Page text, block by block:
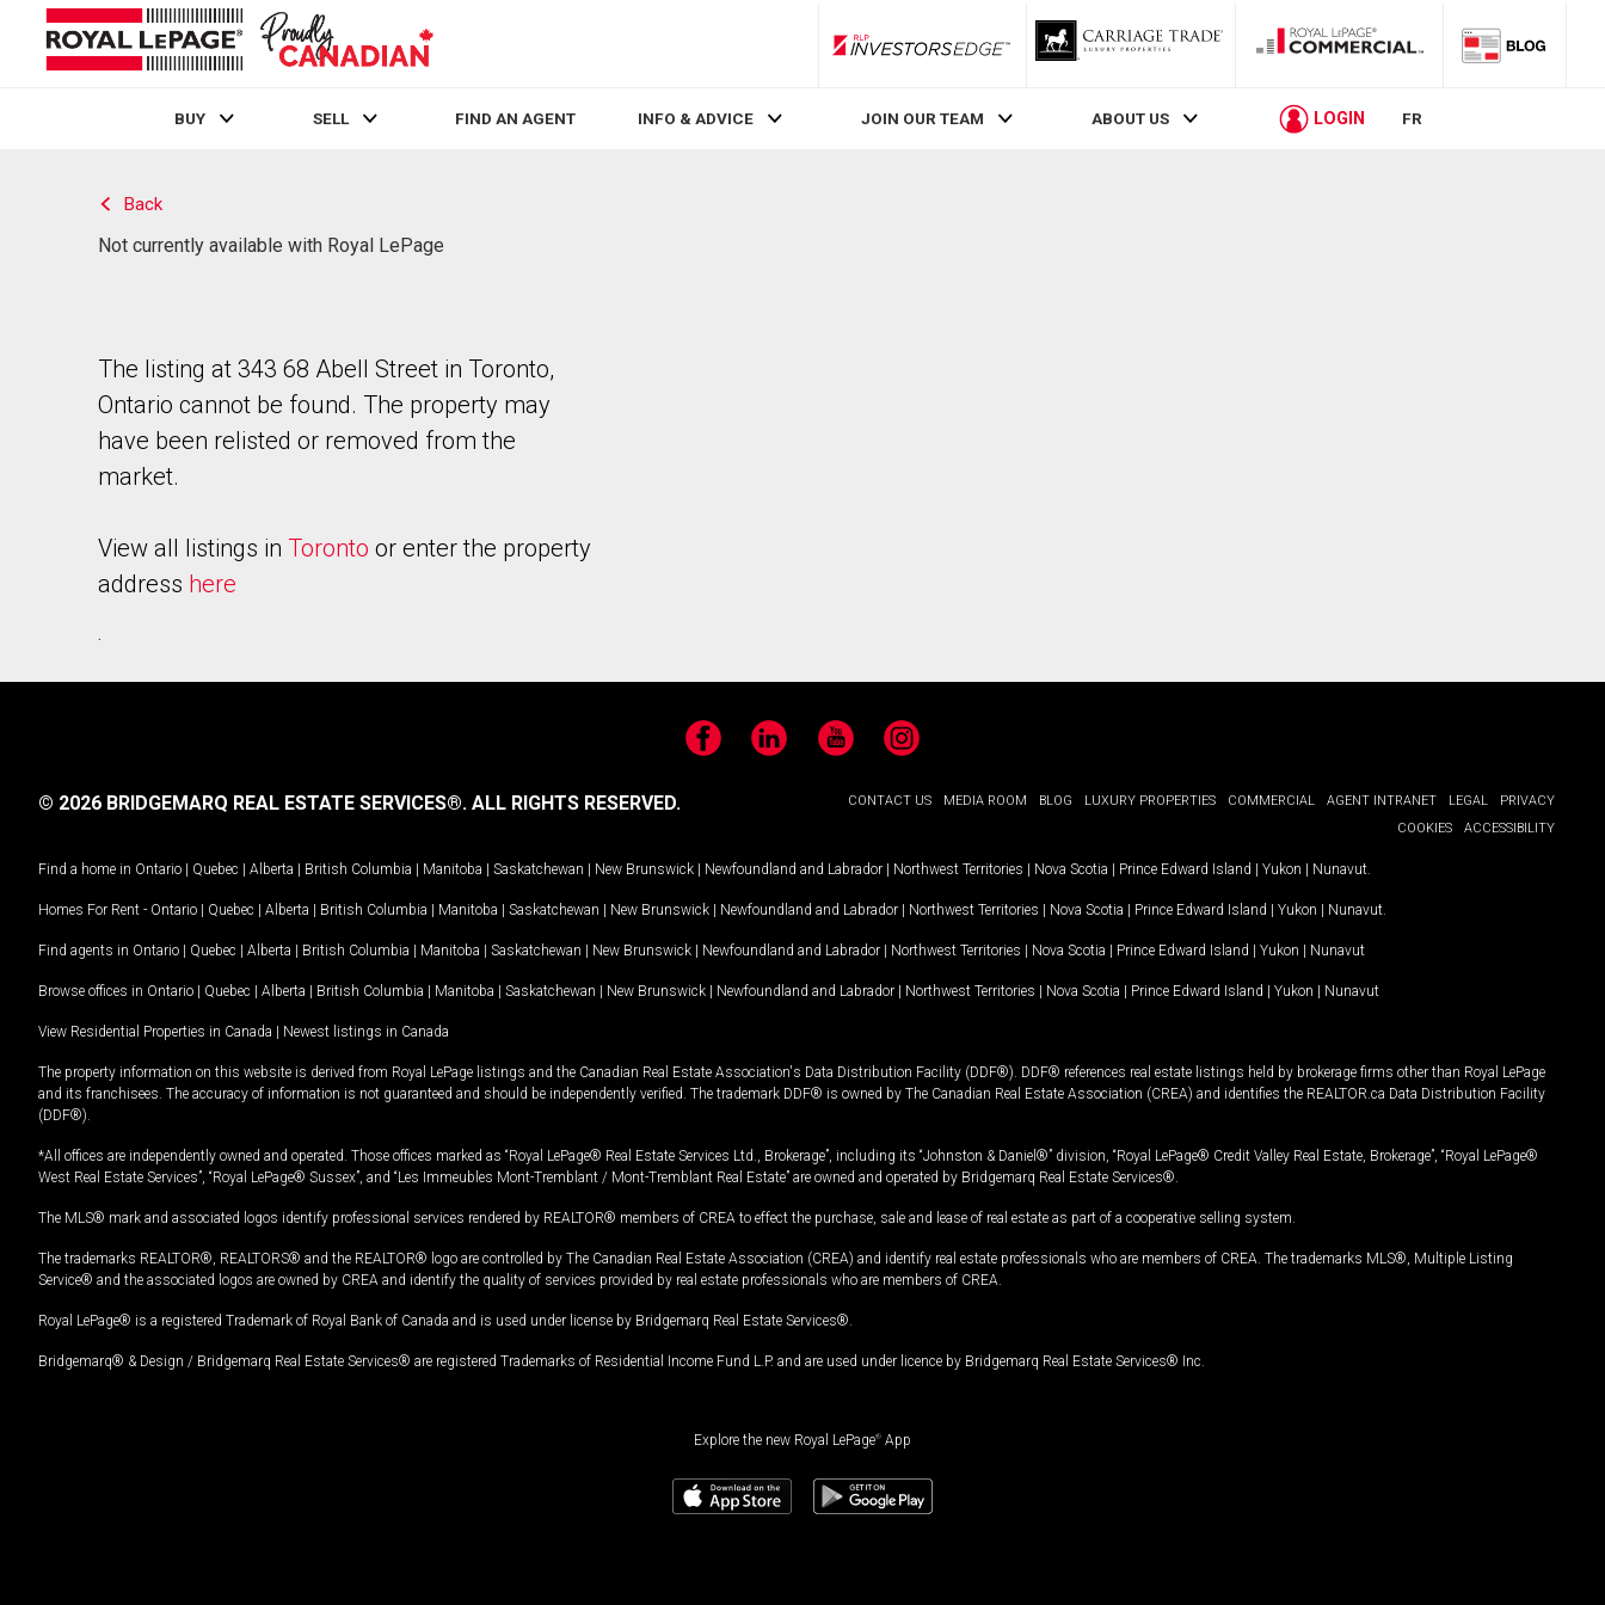
RLP InvestorsEdge
BUY SELL FIND AN AGENT INFO & ADVICE JOIN OUR TEAM ABOUT US LOGIN FR
Back
Not currently available with Royal LePage
The listing at 343 68 Abell Street in Toronto,
Ontario cannot be found. The property may
have been relisted or removed from the
market.
View all listings in Toronto or enter the property
address here
.
FacebookLinkedIn YouTubeInstagram
CONTACT US MEDIA ROOM BLOG LUXURY PROPERTIES COMMERCIAL AGENT INTRANET LEGAL
PRIVACY
COOKIES
ACCESSIBILITY
© 2026 BRIDGEMARQ REAL ESTATE SERVICES®. ALL RIGHTS RESERVED.
Find a home in Ontario | Quebec | Alberta | British Columbia | Manitoba | Saskatchewan | New Brunswick | Newfoundland and Labrador | Northwest Territories | Nova Scotia | Prince Edward Island | Yukon | Nunavut
Homes For Rent - Ontario | Quebec | Alberta | British Columbia | Manitoba | Saskatchewan | New Brunswick | Newfoundland and Labrador | Northwest Territories | Nova Scotia | Prince Edward Island | Yukon | Nunavut
Find agents in Ontario | Quebec | Alberta | British Columbia | Manitoba | Saskatchewan | New Brunswick | Newfoundland and Labrador | Northwest Territories | Nova Scotia | Prince Edward Island | Yukon | Nunavut
Browse offices in Ontario | Quebec | Alberta | British Columbia | Manitoba | Saskatchewan | New Brunswick | Newfoundland and Labrador | Northwest Territories | Nova Scotia | Prince Edward Island | Yukon | Nunavut
View Residential Properties in Canada | Newest listings in Canada
The property information on this website is derived from Royal LePage listings and the Canadian Real Estate Association's Data Distribution Facility (DDF®). DDF® references real estate listings held by brokerage firms other than Royal LePage
and its franchisees. The accuracy of information is not guaranteed and should be independently verified. The trademark DDF® is owned by The Canadian Real Estate Association (CREA) and identifies the REALTOR.ca Data Distribution Facility
(DDF®).
*All offices are independently owned and operated. Those offices marked as “Royal LePage® Real Estate Services Ltd., Brokerage”, including its “Johnston & Daniel®” division, “Royal LePage® Credit Valley Real Estate, Brokerage”, “Royal LePage®
West Real Estate Services”, “Royal LePage® Sussex”, and “Les Immeubles Mont-Tremblant / Mont-Tremblant Real Estate” are owned and operated by Bridgemarq Real Estate Services®.
The MLS® mark and associated logos identify professional services rendered by REALTOR® members of CREA to effect the purchase, sale and lease of real estate as part of a cooperative selling system.
The trademarks REALTOR®, REALTORS® and the REALTOR® logo are controlled by The Canadian Real Estate Association (CREA) and identify real estate professionals who are members of CREA. The trademarks MLS®, Multiple Listing
Service® and the associated logos are owned by CREA and identify the quality of services provided by real estate professionals who are members of CREA.
Royal LePage® is a registered Trademark of Royal Bank of Canada and is used under license by Bridgemarq Real Estate Services®.
Bridgemarq® & Design / Bridgemarq Real Estate Services® are registered Trademarks of Residential Income Fund L.P. and are used under licence by Bridgemarq Real Estate Services® Inc.
Explore the new Royal LePage® App